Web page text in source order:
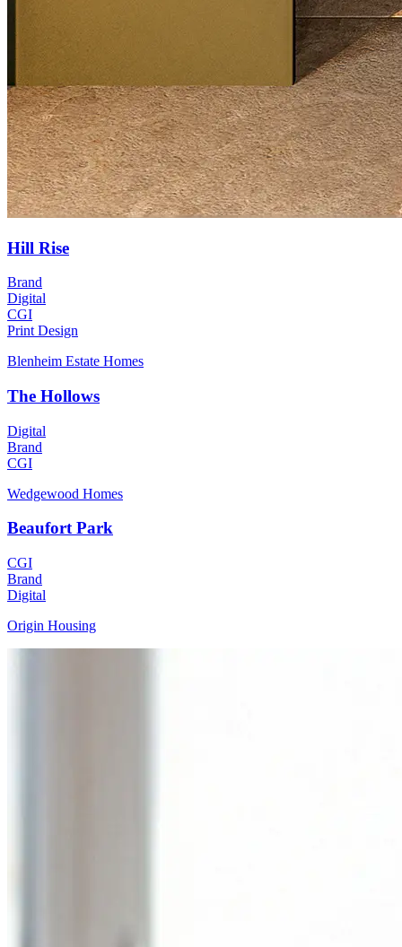
Hill Rise
Brand
Digital
CGI
Print Design
Blenheim Estate Homes
The Hollows
Digital
Brand
CGI
Wedgewood Homes
Beaufort Park
CGI
Brand
Digital
Origin Housing